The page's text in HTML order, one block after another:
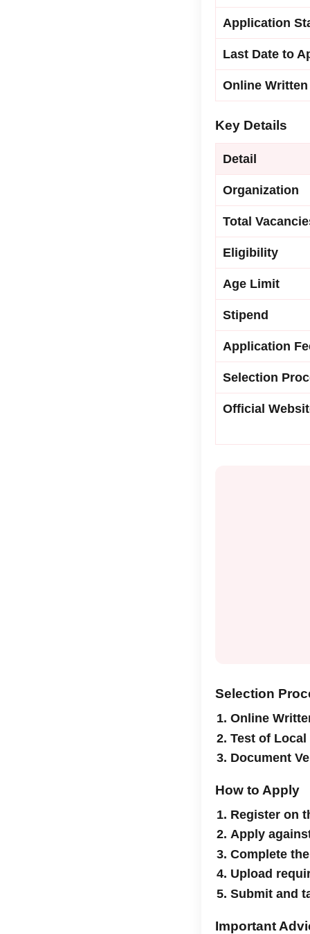
Application
Last Date to
Online
Key Details
Detail
Organization
Total
Eligibility
Age Limit
Stipend
Application
Selection
Official
Selection
Online
Test of
Document
How to Apply
Register on
Apply
Complete
Upload
Submit and
Important